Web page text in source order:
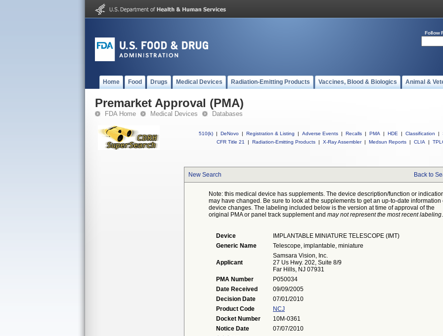
Follow
Home Food Drugs Medical Devices Radiation-Emitting Products Vaccines, Blood & Biologics Animal &
Premarket Approval (PMA)
FDA Home Medical Devices Databases
510(k) | DeNovo | Registration & Listing | Adverse Events | Recalls | PMA | HDE | Classification |
CFR Title 21
| Radiation-Emitting Products | X-Ray Assembler | Medsun Reports | CLIA |
New Search Back to
Note: this medical device has supplements. The device description/function or
may have changed. Be sure to look at the supplements to get an up-to-date information
device changes. The labeling included below is the version at time of approval of the
original PMA or panel track supplement and may not represent the most recent labeling.
Device
IMPLANTABLE MINIATURE TELESCOPE (IMT)
Generic Name
Telescope, implantable, miniature
Applicant
Samsara Vision, Inc.
27 Us Hwy. 202, Suite 8/9
Far Hills, NJ 07931
PMA Number
P050034
Date Received
09/09/2005
Decision Date
07/01/2010
Product Code
NCJ
Docket Number
10M-0361
Notice Date
07/07/2010